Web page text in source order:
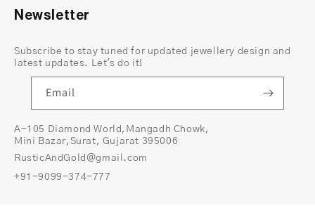
elevated, clean and completely commanding. Two
Newsletter
Subscribe to stay tuned for updated jewellery design and
latest updates. Let's do it!
Email
A-105 Diamond World,Mangadh Chowk,
Mini Bazar,Surat, Gujarat 395006
RusticAndGold@gmail.com
+91-9099-374-777